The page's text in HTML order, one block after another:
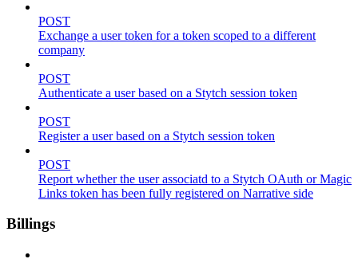
POST
Exchange a user token for a token scoped to a different
company
POST
Authenticate a user based on a Stytch session token
POST
Register a user based on a Stytch session token
POST
Report whether the user associatd to a Stytch OAuth or Magic
Links token has been fully registered on Narrative side
Billings